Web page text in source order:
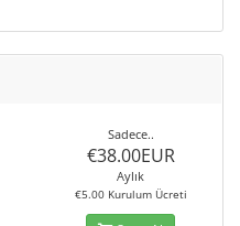
Sadece..
€38.00EUR
Aylık
€5.00 Kurulum Ücreti